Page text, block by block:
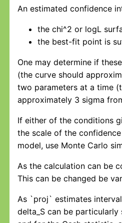
An estimated confidence
the chi^2 or logL
the best-fit point is
One may determine if
(the curve should
two parameters at a time
approximately 3 sigma
If either of the conditions
the scale of the
model, use Monte Carlo
As the calculation can be
This can be changed be
As `proj` estimates
delta_S can be